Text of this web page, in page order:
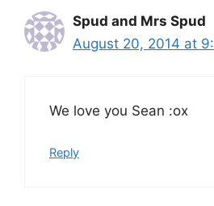
Spud and Mrs Spud
August 20, 2014 at
We love you Sean :ox
Reply